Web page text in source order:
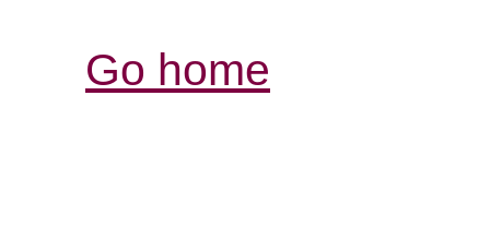
Go home